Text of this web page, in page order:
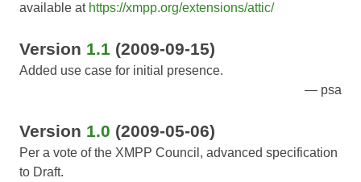
available at https://xmpp.org/extensions/attic/
Version 1.1 (2009-09-15)
Added use case for initial presence.
psa
Version 1.0 (2009-05-06)
Per a vote of the XMPP Council, advanced specification
to Draft.